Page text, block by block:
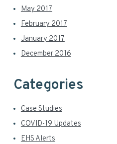
May 2017
February 2017
January 2017
December 2016
Categories
Case Studies
COVID-19 Updates
EHS Alerts